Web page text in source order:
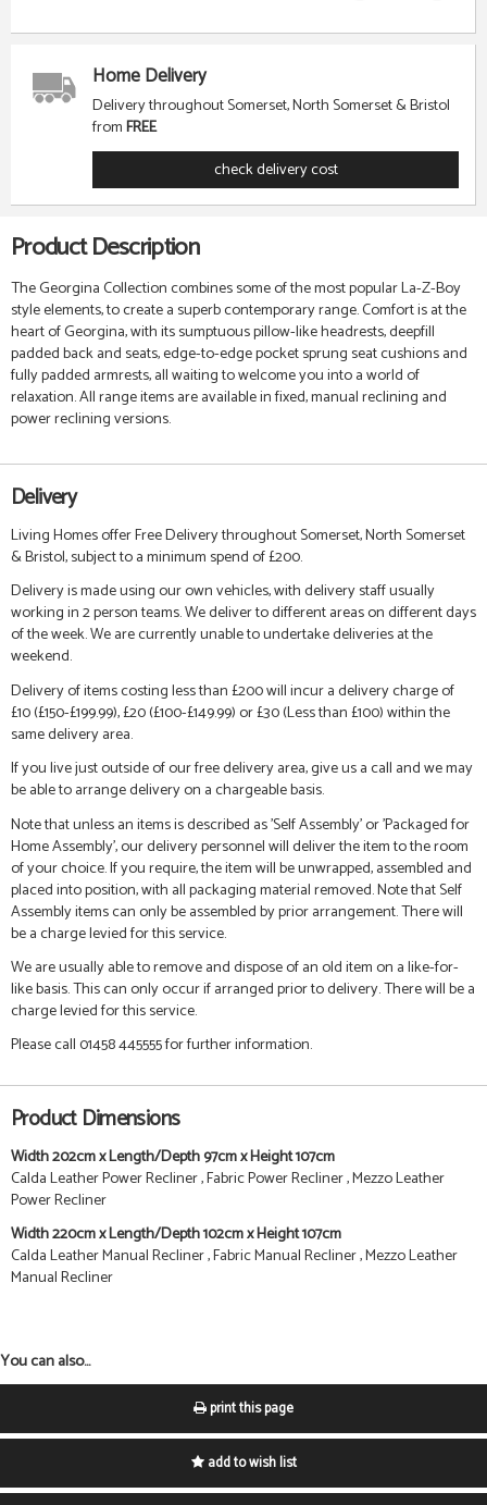
Home Delivery
Delivery throughout Somerset, North Somerset & Bristol
fromFREE
check delivery cost
Product Description
The Georgina Collection combines some of the most popular La-Z-Boy
style elements, to create a superb contemporary range. Comfort is at the
heart of Georgina, with its sumptuous pillow-like headrests, deepfill
padded back and seats,edge-to-edge pocket sprung seat cushionsand
fully padded armrests, all waiting to welcome you into a world of
relaxation.All range items are available in fixed, manual reclining and
power reclining versions.
Delivery
Living Homes offer Free Delivery throughout Somerset, North Somerset
& Bristol, subject to a minimum spend of £200.
Delivery is made using our own vehicles, with delivery staff usually
working in 2 person teams. We deliver to different areas on different days
of the week. We are currently unable to undertake deliveries at the
weekend.
Delivery of items costing less than £200 will incur a delivery charge of
£10 (£150-£199.99), £20 (£100-£149.99) or £30 (Less than £100) within the
same delivery area.
If you live just outside of our free delivery area, give us a call and we may
be able to arrange delivery on a chargeable basis.
Note that unless an items is described as 'Self Assembly' or 'Packaged for
Home Assembly', our delivery personnel will deliver the item to the room
of your choice. If you require, the item will be unwrapped, assembled and
placed into position, with all packaging material removed. Note that Self
Assembly items can only be assembled by prior arrangement. There will
be a charge levied for this service.
We are usually able to remove and dispose of an old item on a like-for-
like basis. This can only occur if arranged prior to delivery. There will be a
charge levied for this service.
Please call 01458 445555 for further information.
Product Dimensions
Width 202cm x Length/Depth 97cm x Height 107cm
Calda Leather Power Recliner , Fabric Power Recliner , Mezzo Leather
Power Recliner
Width 220cm x Length/Depth 102cm x Height 107cm
Calda Leather Manual Recliner , Fabric Manual Recliner , Mezzo Leather
Manual Recliner
You can also...
print this page
add to wish list